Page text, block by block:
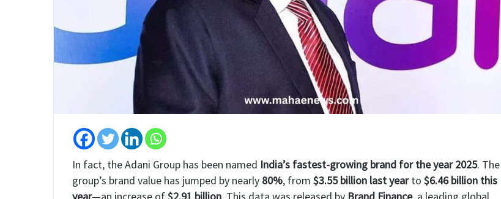
In fact, the Adani Group has been named India’s fastest-growing brand for the year 2025. The
group’s brand value has jumped by nearly 80%, from $3.55 billion last yearto $6.46 billion this